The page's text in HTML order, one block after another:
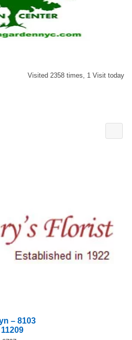
Visited 2358 times, 1 Visit today
– 8103